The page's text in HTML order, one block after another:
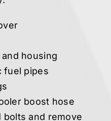
housing
fuel pipes
boost hose
bolts and remove